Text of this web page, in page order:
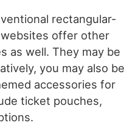
rectangular-
offer other
as well. They may be
you may also be
accessories for
ticket pouches,